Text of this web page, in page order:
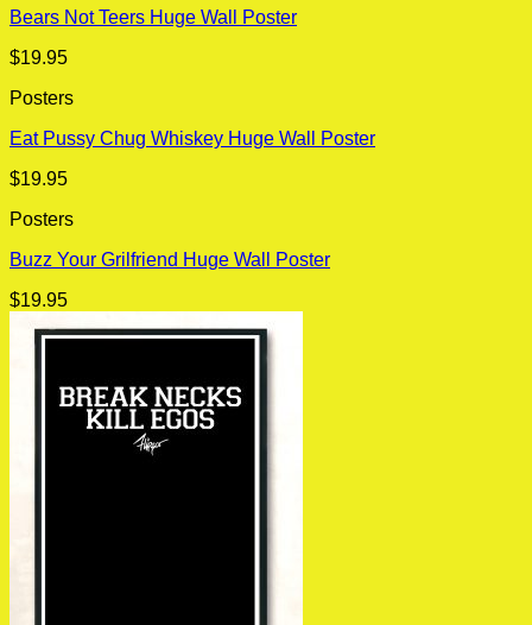
Bears Not Teers Huge Wall Poster
$19.95
Posters
Eat Pussy Chug Whiskey Huge Wall Poster
$19.95
Posters
Buzz Your Grilfriend Huge Wall Poster
$19.95